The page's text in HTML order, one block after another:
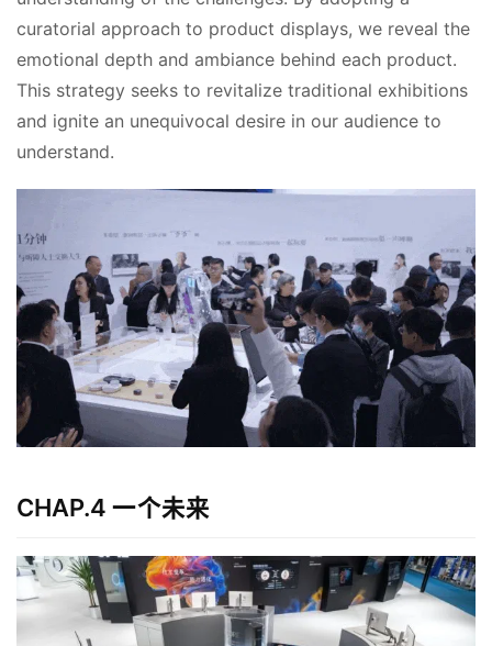
curatorial approach to product displays, we reveal the
emotional depth and ambiance behind each product.
This strategy seeks to revitalize traditional exhibitions
and ignite an unequivocal desire in our audience to
understand.
CHAP.4 一个未来